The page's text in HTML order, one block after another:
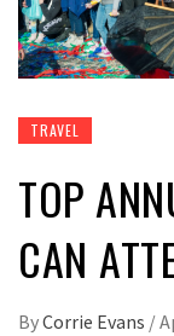
TRAVEL
TOP
CAN
ByCorrie Evans /